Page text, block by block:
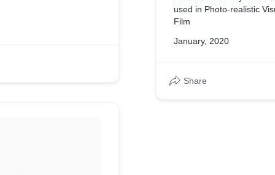
used in Photo-realistic
Film
January, 2020
Share